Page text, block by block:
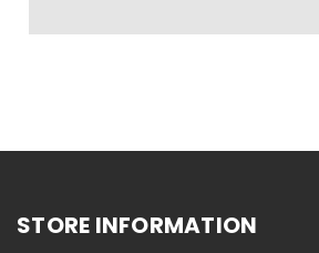
STORE INFORMATION